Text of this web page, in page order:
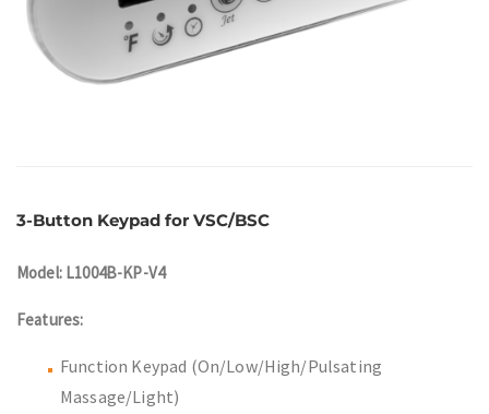
3-Button Keypad for VSC/BSC
Model: L1004B-KP-V4
Features:
Function Keypad (On/Low/High/Pulsating
Massage/Light)